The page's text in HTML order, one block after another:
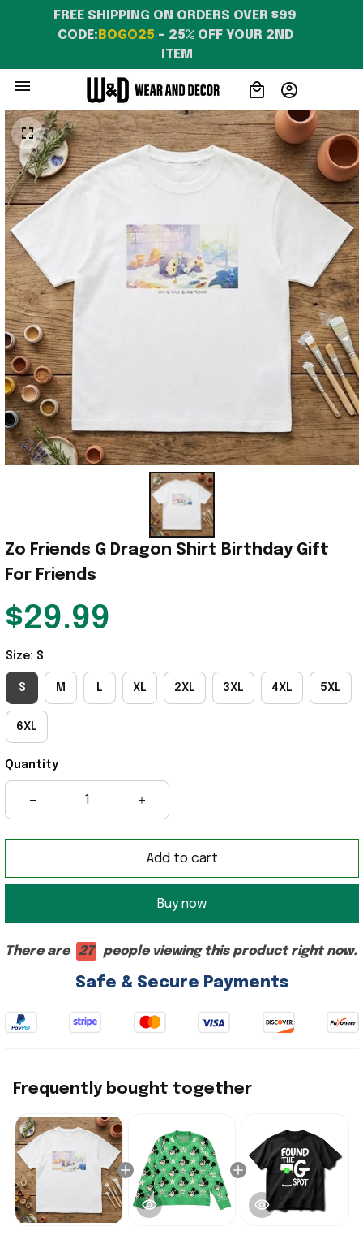
FREE SHIPPING ON ORDERS OVER $99
CODE: BOGO25 – 25% OFF YOUR 2ND
ITEM
Zo Friends G Dragon Shirt Birthday Gift
For Friends
$29.99
Size: S
S M L XL 2XL 3XL 4XL 5XL
6XL
Quantity
Add to cart
Buy now
There are 27 people viewing this product right now.
Safe & Secure Payments
Frequently bought together